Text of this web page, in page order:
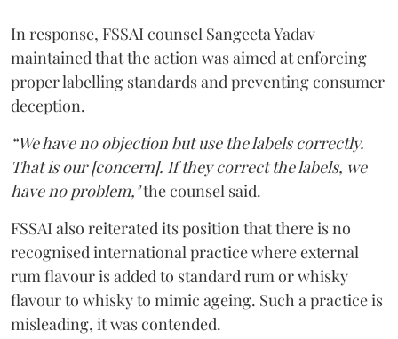
In response, FSSAI counsel Sangeeta Yadav
maintained that the action was aimed at enforcing
proper labelling standards and preventing consumer
deception.
“We have no objection but use the labels correctly.
That is our [concern]. If they correct the labels, we
have no problem,"the counsel said.
FSSAI also reiterated its position that there is no
recognised international practice where external
rum flavour is added to standard rum or whisky
flavour to whisky to mimic ageing. Such a practice is
misleading, it was contended.